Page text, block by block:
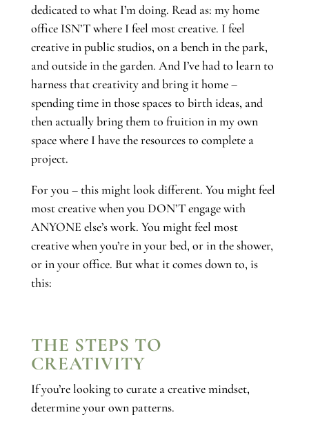
dedicated to what I’m doing. Read as: my home
office ISN’T where I feel most creative. I feel
creative in public studios, on a bench in the park,
and outside in the garden. And I’ve had to learn to
harness that creativity and bring it home –
spending time in those spaces to birth ideas, and
then actually bring them to fruition in my own
space where I have the resources to complete a
project.
For you – this might look different. You might feel
most creative when you DON’T engage with
ANYONE else’s work. You might feel most
creative when you’re in your bed, or in the shower,
or in your office. But what it comes down to, is
this:
THE STEPS TO
CREATIVITY
If you’re looking to curate a creative mindset,
determine your own patterns.